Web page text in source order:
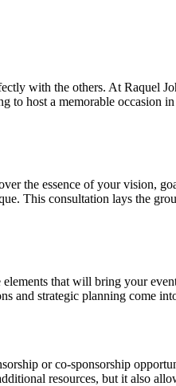
with the others. At Raquel
host a memorable occasion
the essence of your vision,
This consultation lays the
that will bring your
and strategic planning come
or co-sponsorship
resources, but it also